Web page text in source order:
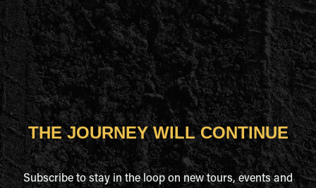
THE JOURNEY WILL CONTINUE
Subscribe to stay in the loop on new tours, events and